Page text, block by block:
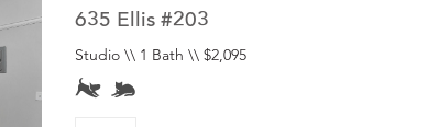
635 Ellis #203
Studio \\ 1 Bath \\ $2,095